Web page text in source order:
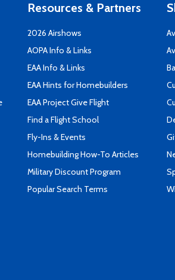
Resources & Partners
2026 Airshows
AOPA Info & Links
EAA Info & Links
EAA Hints for Homebuilders
EAA Project Give Flight
Find a Flight School
Fly-Ins & Events
Homebuilding How-To Articles
Military Discount Program
Popular Search Terms